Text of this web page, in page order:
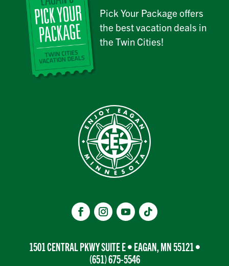
Pick Your Package offers
the best vacation deals in
the Twin Cities!
1501 CENTRAL PKWY SUITE E • EAGAN, MN 55121 •
(651) 675-5546